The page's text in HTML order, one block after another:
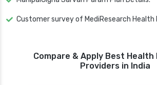
Customer survey of MediResearch Health
Compare & Apply Best Health
Providers in India